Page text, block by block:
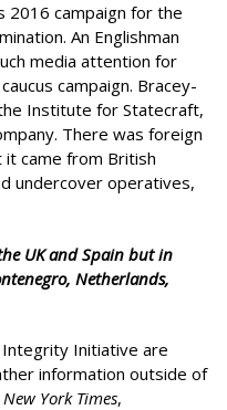
2016 campaign for the
An Englishman
media attention for
campaign. Bracey-
Institute for Statecraft,
There was foreign
came from British
undercover operatives,
UK and Spain but in
Netherlands,
Initiative are
information outside of
New York Times,